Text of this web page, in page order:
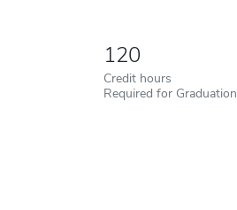
120
Credit hours
Required for Graduation